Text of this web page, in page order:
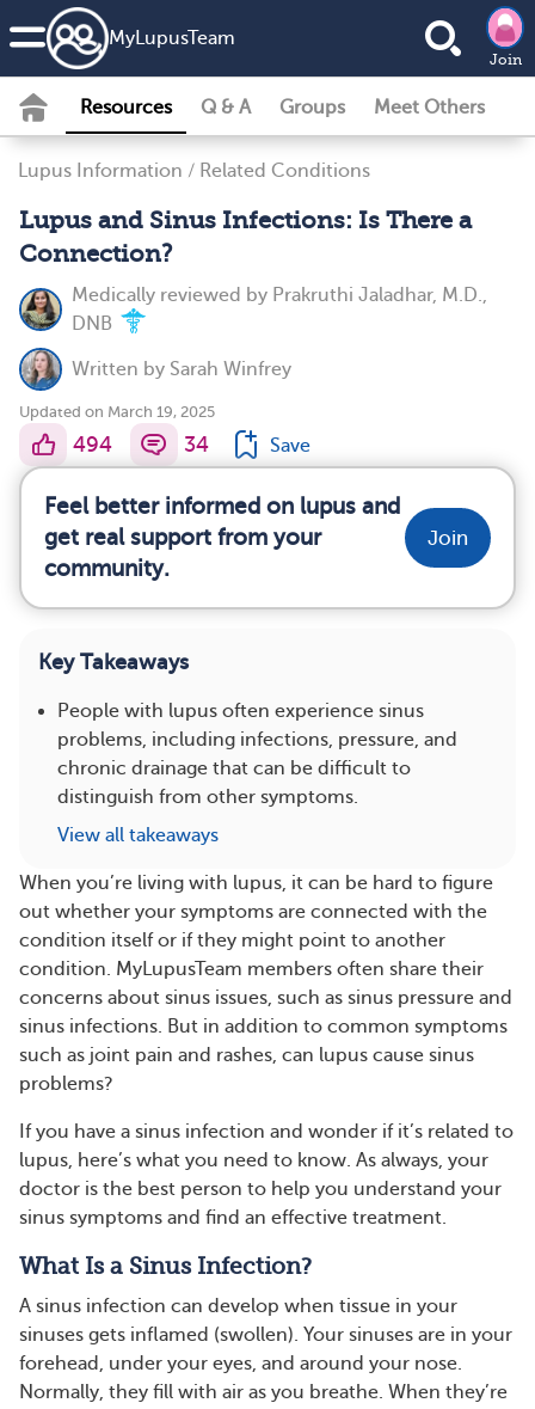
MyLupusTeam
Join
Resources Q & A Groups Meet Others
Lupus Information / Related Conditions
Lupus and Sinus Infections: Is There a
Connection?
Medically reviewed by Prakruthi Jaladhar, M.D.,
DNB
Written by Sarah Winfrey
Updated on March 19, 2025
494 34 Save
Feel better informed on lupus and
get real support from your
community.
Join
Key Takeaways
People with lupus often experience sinus
problems, including infections, pressure, and
chronic drainage that can be difficult to
distinguish from other symptoms.
View all takeaways
When you’re living with lupus, it can be hard to figure
out whether your symptoms are connected with the
condition itself or if they might point to another
condition. MyLupusTeam members often share their
concerns about sinus issues, such as sinus pressure and
sinus infections. But in addition to common symptoms
such as joint pain and rashes, can lupus cause sinus
problems?
If you have a sinus infection and wonder if it’s related to
lupus, here’s what you need to know. As always, your
doctor is the best person to help you understand your
sinus symptoms and find an effective treatment.
What Is a Sinus Infection?
A sinus infection can develop when tissue in your
sinuses gets inflamed (swollen). Your sinuses are in your
forehead, under your eyes, and around your nose.
Normally, they fill with air as you breathe. When they’re